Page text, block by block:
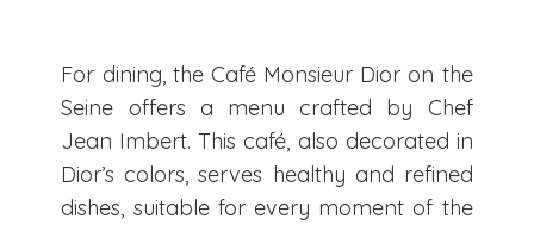
For dining, the Café Monsieur Dior on the
Seine offers a menu crafted by Chef
Jean Imbert. This café, also decorated in
Dior’s colors, serves healthy and refined
dishes, suitable for every moment of the